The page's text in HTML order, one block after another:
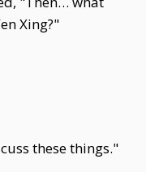
Xing?"
these things."